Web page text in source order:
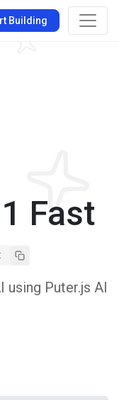
Building
Fast
using Puter.js AI